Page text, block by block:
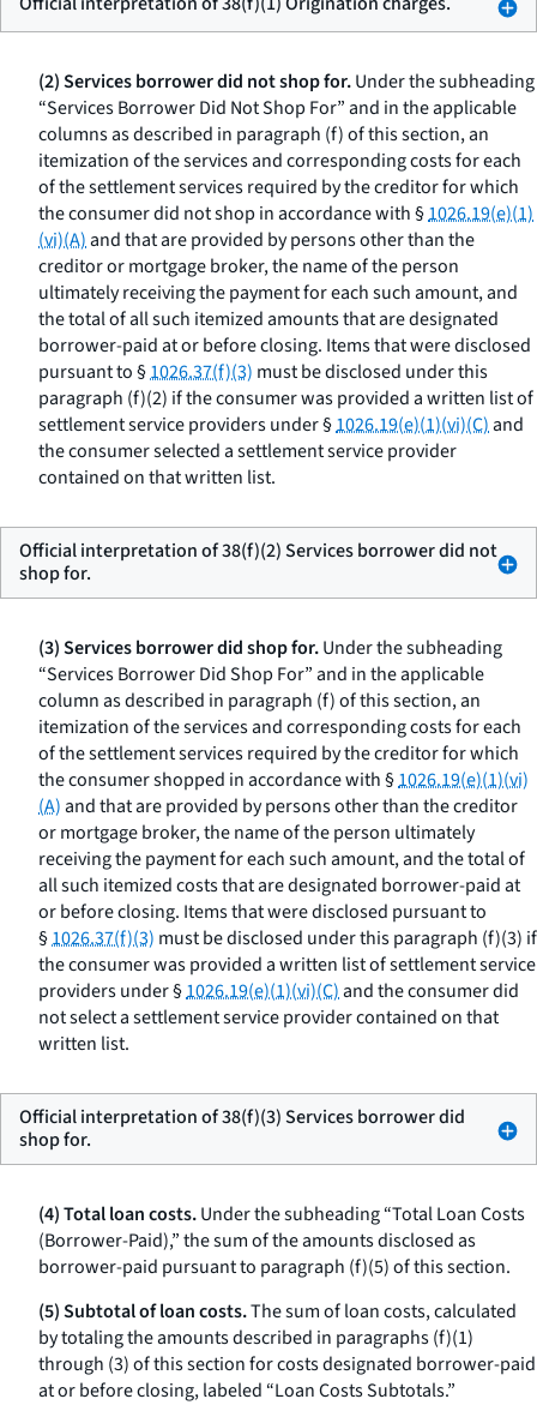
(2) Services borrower did not shop for.Under the subheading
“Services Borrower Did Not Shop For” and in the applicable
columns as described in paragraph (f) of this section, an
itemization of the services and corresponding costs for each
of the settlement services required by the creditor for which
the consumer did not shop in accordance with §1026.19(e)(1)
(vi)(A)and that are provided by persons other than the
creditor or mortgage broker, the name of the person
ultimately receiving the payment for each such amount, and
the total of all such itemized amounts that are designated
borrower-paid at or before closing. Items that were disclosed
pursuant to §1026.37(f)(3) must be disclosed under this
paragraph (f)(2) if the consumer was provided a written list of
settlement service providers under §1026.19(e)(1)(vi)(C)and
the consumer selected a settlement service provider
contained on that written list.
Official interpretation of 38(f)(2) Services borrower did not
shop for.
(3) Services borrower did shop for.Under the subheading
“Services Borrower Did Shop For” and in the applicable
column as described in paragraph (f) of this section, an
itemization of the services and corresponding costs for each
of the settlement services required by the creditor for which
the consumer shopped in accordance with §1026.19(e)(1)(vi)
(A)and that are provided by persons other than the creditor
or mortgage broker, the name of the person ultimately
receiving the payment for each such amount, and the total of
all such itemized costs that are designated borrower-paid at
or before closing. Items that were disclosed pursuant to
§1026.37(f)(3) must be disclosed under this paragraph (f)(3) if
the consumer was provided a written list of settlement service
providers under §1026.19(e)(1)(vi)(C)and the consumer did
not select a settlement service provider contained on that
written list.
Official interpretation of 38(f)(3) Services borrower did
shop for.
(4) Total loan costs.Under the subheading “Total Loan Costs
(Borrower-Paid),” the sum of the amounts disclosed as
borrower-paid pursuant to paragraph (f)(5) of this section.
(5) Subtotal of loan costs.The sum of loan costs, calculated
by totaling the amounts described in paragraphs (f)(1)
through (3) of this section for costs designated borrower-paid
at or before closing, labeled “Loan Costs Subtotals.”